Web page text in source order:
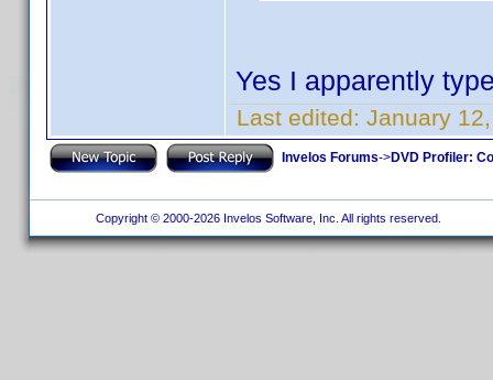
Yes I apparently
Last edited: January
Invelos Forums->DVD Profiler:
Copyright © 2000-2026 Invelos Software, Inc. All rights reserved.